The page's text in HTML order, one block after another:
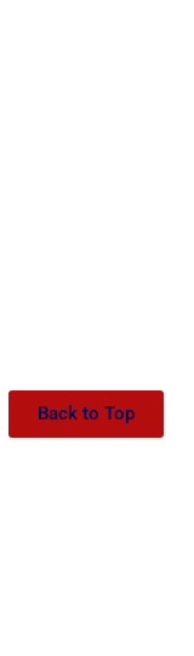
Back to Top